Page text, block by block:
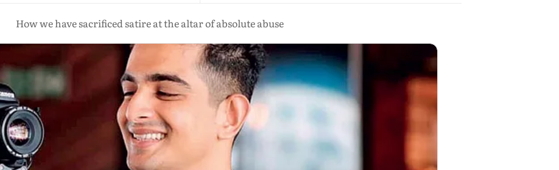
How we have sacrificed satire at the altar of absolute abuse